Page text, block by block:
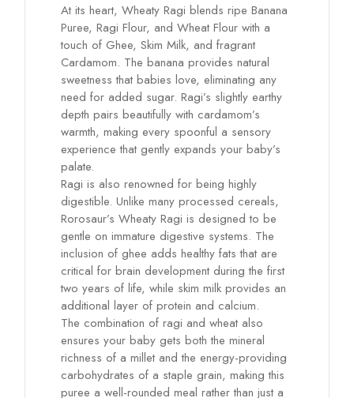
At its heart, Wheaty Ragi blends ripe Banana
Puree, Ragi Flour, and Wheat Flour with a
touch of Ghee, Skim Milk, and fragrant
Cardamom. The banana provides natural
sweetness that babies love, eliminating any
need for added sugar. Ragi’s slightly earthy
depth pairs beautifully with cardamom’s
warmth, making every spoonful a sensory
experience that gently expands your baby’s
palate.
Ragi is also renowned for being highly
digestible. Unlike many processed cereals,
Rorosaur’s Wheaty Ragi is designed to be
gentle on immature digestive systems. The
inclusion of ghee adds healthy fats that are
critical for brain development during the first
two years of life, while skim milk provides an
additional layer of protein and calcium.
The combination of ragi and wheat also
ensures your baby gets both the mineral
richness of a millet and the energy-providing
carbohydrates of a staple grain, making this
puree a well-rounded meal rather than just a